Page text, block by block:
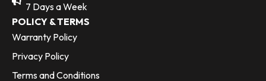
7 Days a Week
POLICY & TERMS
Warranty Policy
Privacy Policy
Terms and Conditions